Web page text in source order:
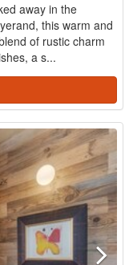
away in the
this warm and
of rustic charm
a s...